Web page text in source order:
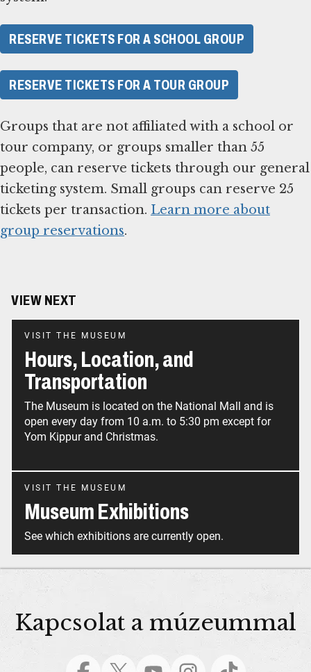
RESERVE TICKETS FOR A SCHOOL GROUP
RESERVE TICKETS FOR A TOUR GROUP
Groups that are not affiliated with a school or
tour company, or groups smaller than 55
people, can reserve tickets through our general
ticketing system. Small groups can reserve 25
tickets per transaction. Learn more about
group reservations.
VIEW NEXT
VISIT THE MUSEUM
Hours, Location, and
Transportation
The Museum is located on the National Mall and is
open every day from 10 a.m. to 5:30 pm except for
Yom Kippur and Christmas.
VISIT THE MUSEUM
Museum Exhibitions
See which exhibitions are currently open.
Kapcsolat a múzeummal